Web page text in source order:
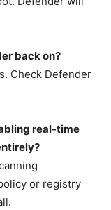
back on?
Check Defender
real-time
or registry